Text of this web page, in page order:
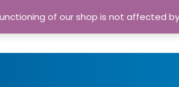
of our shop is not affected